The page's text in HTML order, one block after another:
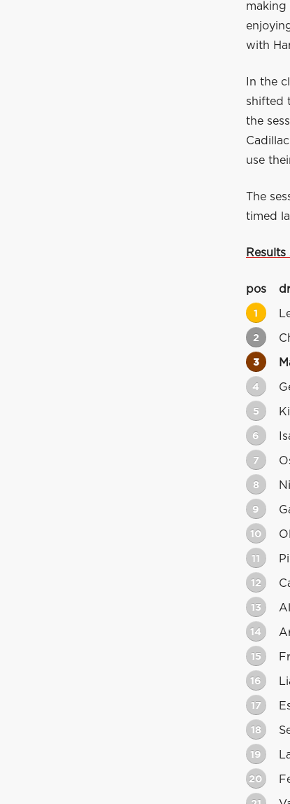
making
with
In the
shifted
the
use
The
timed
pos
1
2
3
4
5
6
7
8
9
10
11
12
13
14
15
16
17
18
19
20